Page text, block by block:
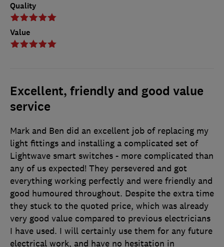
Quality
Value
Excellent, friendly and good value
service
Mark and Ben did an excellent job of replacing my
light fittings and installing a complicated set of
Lightwave smart switches - more complicated than
any of us expected! They persevered and got
everything working perfectly and were friendly and
good humoured throughout. Despite the extra time
they stuck to the quoted price, which was already
very good value compared to previous electricians
I have used. I will certainly use them for any future
electrical work, and have no hesitation in